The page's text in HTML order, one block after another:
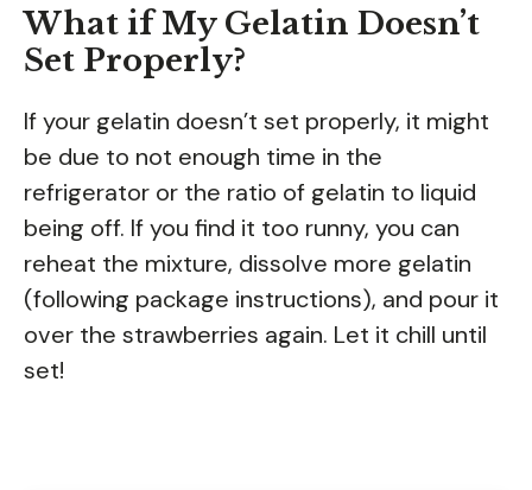
What if My Gelatin Doesn’t
Set Properly?
If your gelatin doesn’t set properly, it might
be due to not enough time in the
refrigerator or the ratio of gelatin to liquid
being off. If you find it too runny, you can
reheat the mixture, dissolve more gelatin
(following package instructions), and pour it
over the strawberries again. Let it chill until
set!